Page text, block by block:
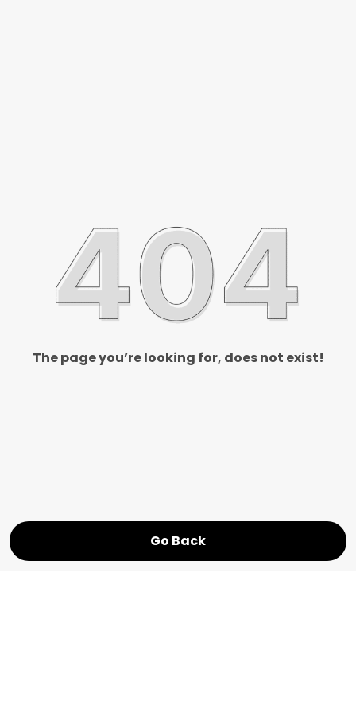
The page you’re looking for, does not exist!
Go Back